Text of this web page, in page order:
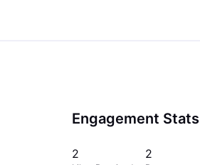
Engagement Stats
2 2